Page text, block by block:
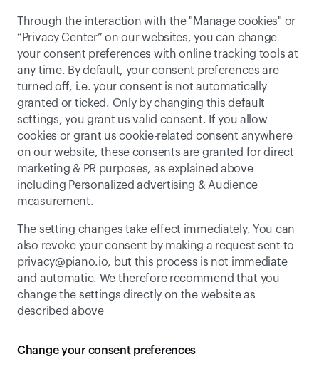
Through the interaction with the "Manage cookies" or
“Privacy Center” on our websites, you can change
your consent preferences with online tracking tools at
any time. By default, your consent preferences are
turned off, i.e. your consent is not automatically
granted or ticked. Only by changing this default
settings, you grant us valid consent. If you allow
cookies or grant us cookie-related consent anywhere
on our website, these consents are granted for direct
marketing & PR purposes, as explained above
including Personalized advertising & Audience
measurement.
The setting changes take effect immediately. You can
privacy@piano.io, but this process is not immediate
and automatic. We therefore recommend that you
change the settings directly on the website as
described above
Change your consent preferences